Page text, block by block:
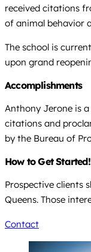
received citations
of animal behavior
The school is
upon grand
Accomplishments
Anthony Jerone is
citations and
by the Bureau of
How to Get Started!
Prospective clients
Queens. Those
Contact